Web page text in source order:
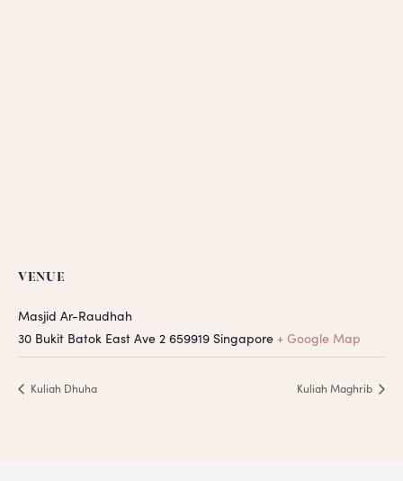
VENUE
Masjid Ar-Raudhah
30 Bukit Batok East Ave 2 659919 Singapore + Google Map
Kuliah Dhuha Kuliah Maghrib